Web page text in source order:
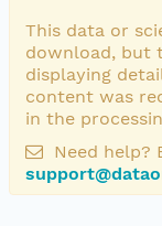
This data or
download, but
displaying
content was
in the
Need help?